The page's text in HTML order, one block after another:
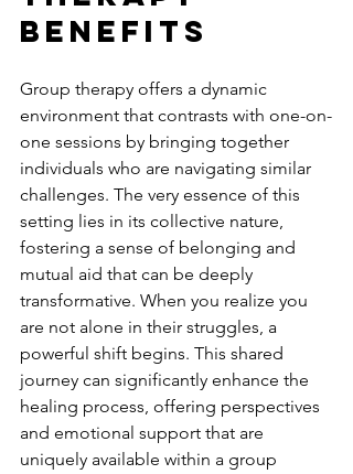
Benefits
Group therapy offers a dynamic
environment that contrasts with one-on-
one sessions by bringing together
individuals who are navigating similar
challenges. The very essence of this
setting lies in its collective nature,
fostering a sense of belonging and
mutual aid that can be deeply
transformative. When you realize you
are not alone in their struggles, a
powerful shift begins. This shared
journey can significantly enhance the
healing process, offering perspectives
and emotional support that are
uniquely available within a group